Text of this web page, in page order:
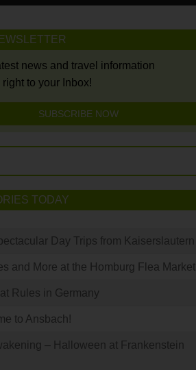
news and travel information
to your Inbox!
SUBSCRIBE NOW
TODAY
Day Trips from Kaiserslautern
and More at the Homburg Flea Market
Rules in Germany
to Ansbach!
– Halloween at Frankenstein